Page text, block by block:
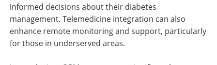
informed decisions about their diabetes
management. Telemedicine integration can also
enhance remote monitoring and support, particularly
for those in underserved areas.